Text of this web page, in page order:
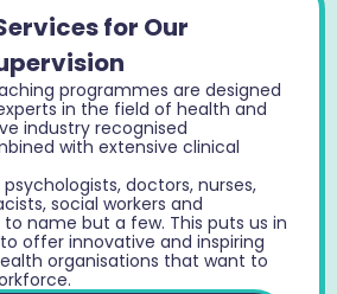
for Our
programmes are designed
in the field of health and
industry recognised
with extensive clinical
doctors, nurses,
social workers and
name but a few. This puts us in
offer innovative and inspiring
organisations that want to